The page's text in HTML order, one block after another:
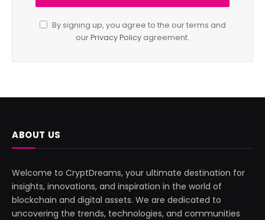
By signing up, you agree to the our terms and
ourPrivacy Policy agreement.
ABOUT US
Welcome to CryptDreams, your ultimate destination for
insights, innovations, and inspiration in the world of
blockchain and digital assets. We are dedicated to
uncovering the trends, technologies, and communities